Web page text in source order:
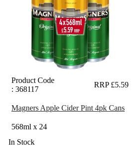
Product Code
: 368117
RRP £5.59
Magners Apple Cider Pint 4pk Cans
568ml x 24
In Stock